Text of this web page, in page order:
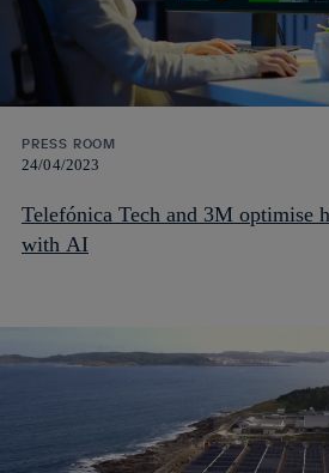
PRESS ROOM
24/04/2023
Telefónica Tech and 3M optimise
with AI